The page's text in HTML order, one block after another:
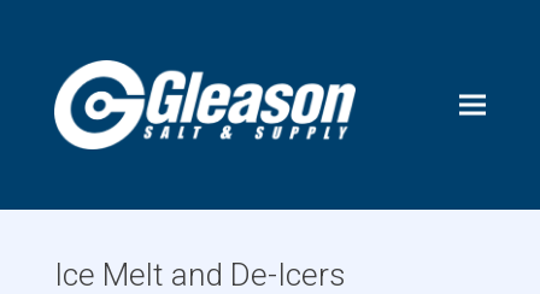
Ice Melt and De-Icers